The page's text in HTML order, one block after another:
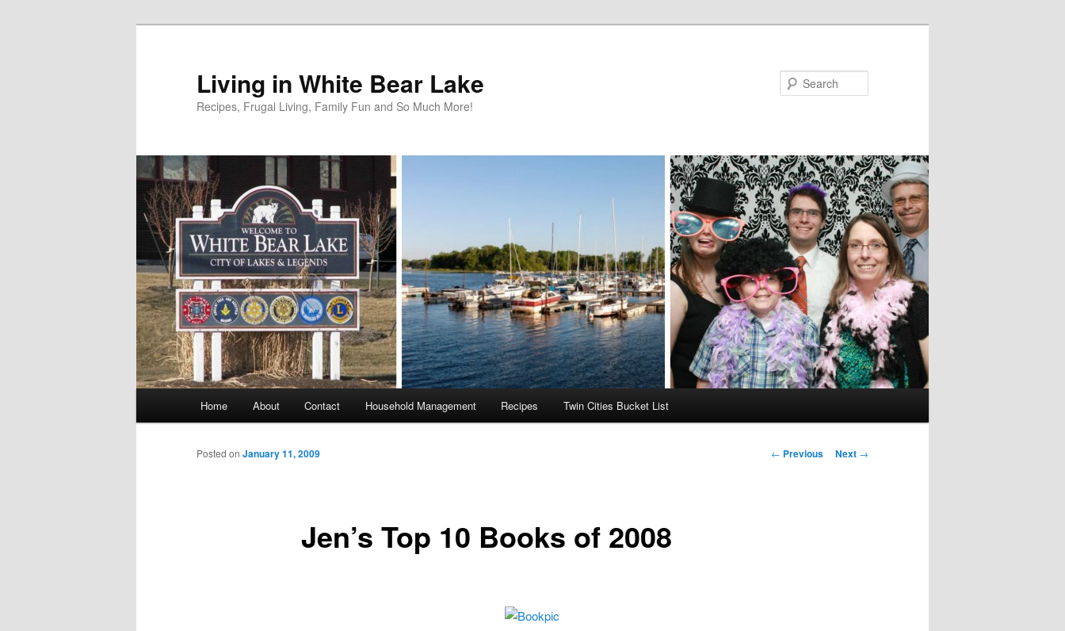
Living in White Bear Lake
Recipes, Frugal Living, Family Fun and So Much More!
Home About Contact Household Management Recipes Twin Cities Bucket List
Post
← Previous Next →
Jen’s Top 10 Books of 2008
Posted on January 11, 2009